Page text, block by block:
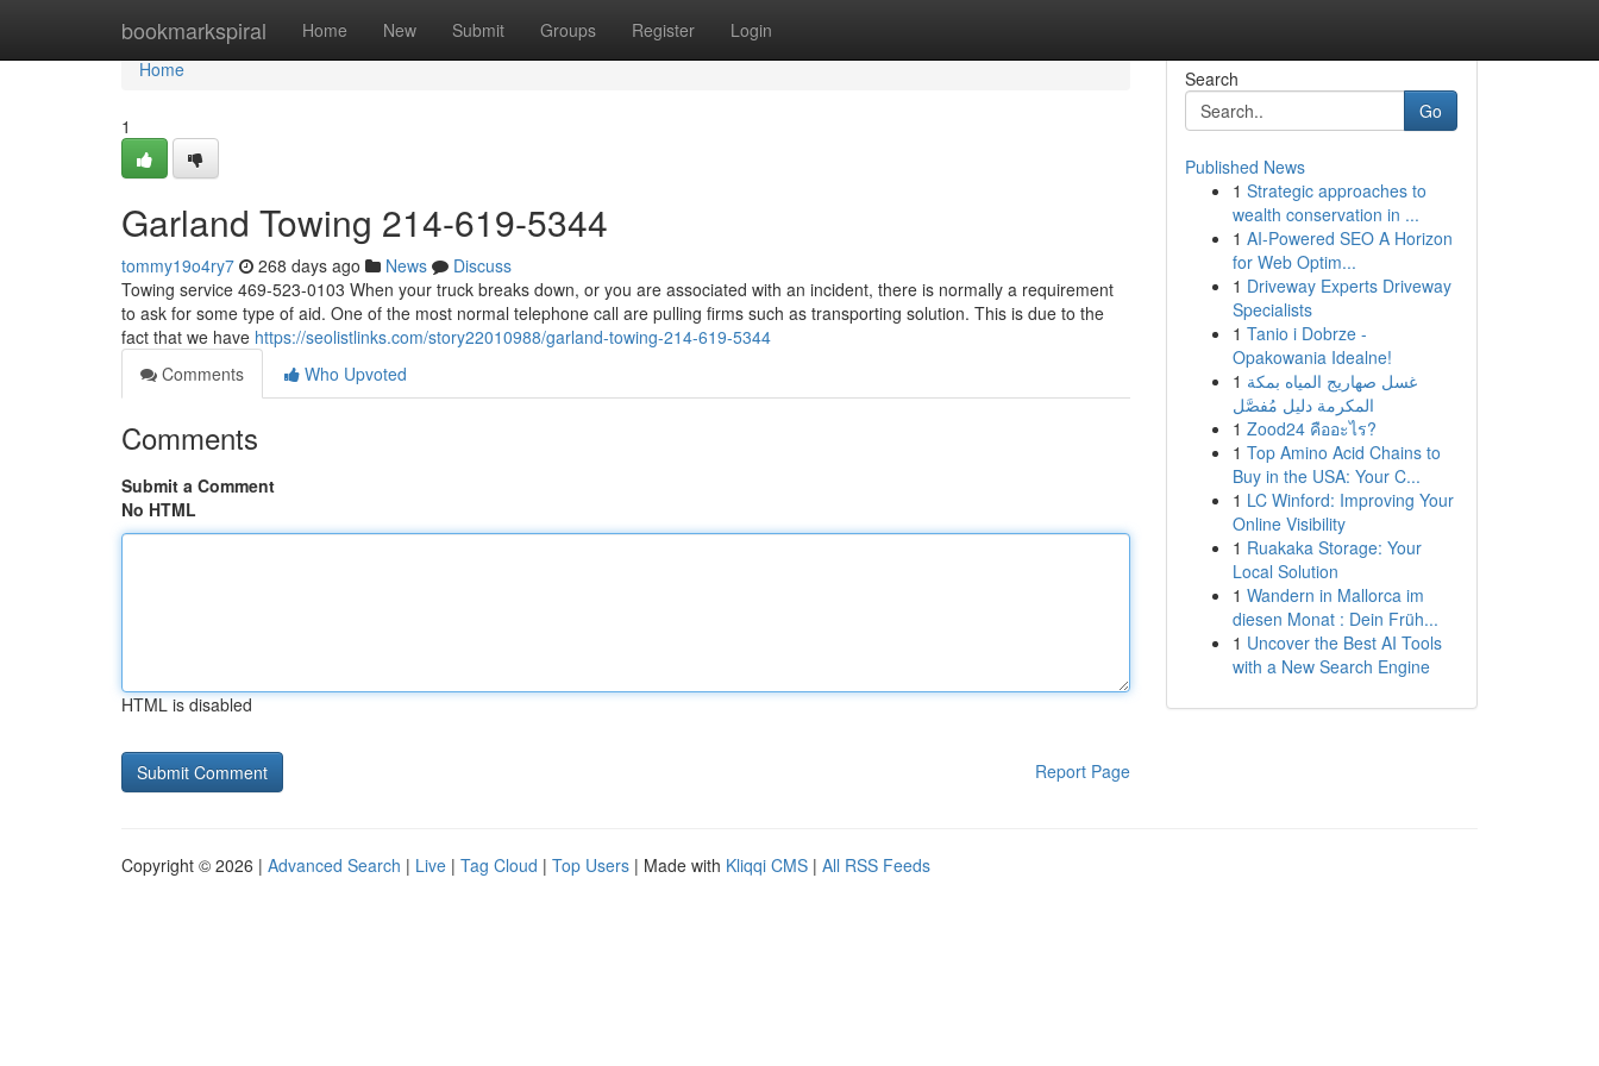
bookmarkspiral Home New Submit Groups Register Login
Home
Home
1
Garland Towing 214-619-5344
tommy19o4ry7 268 days ago News
Discuss
Towing service 469-523-0103 When your truck breaks down, or you are associated with an incident, there is normally a requirement
to ask for some type of aid. One of the most normal telephone call are pulling firms such as transporting solution. This is due to the
fact that we have https://seolistlinks.com/story22010988/garland-towing-214-619-5344
Comments
Who Upvoted
Comments
Submit a Comment
No HTML
HTML is disabled
Report Page
Search
Go
Published News
1 Strategic approaches to
wealth conservation in ...
1 AI-Powered SEO A Horizon
for Web Optim...
1 Driveway Experts Driveway
Specialists
1 Tanio i Dobrze -
Opakowania Idealne!
1 غسل صهاريج المياه بمكة
المكرمة دليل مُفصَّل
1 Zood24 คืออะไร?
1 Top Amino Acid Chains to
Buy in the USA: Your C...
1 LC Winford: Improving Your
Online Visibility
1 Ruakaka Storage: Your
Local Solution
1 Wandern in Mallorca im
diesen Monat : Dein Früh...
1 Uncover the Best AI Tools
with a New Search Engine
Copyright © 2026 | Advanced Search | Live | Tag Cloud | Top Users | Made with Kliqqi CMS | All RSS Feeds